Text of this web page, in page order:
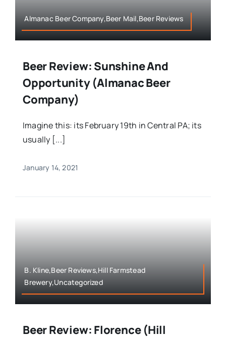
Almanac Beer Company,Beer Mail,Beer Reviews
Beer Review: Sunshine And
Opportunity (Almanac Beer
Company)
Imagine this: its February 19th in Central PA; its
usually [...]
January 14, 2021
B. Kline,Beer Reviews,Hill Farmstead
Brewery,Uncategorized
Beer Review: Florence (Hill